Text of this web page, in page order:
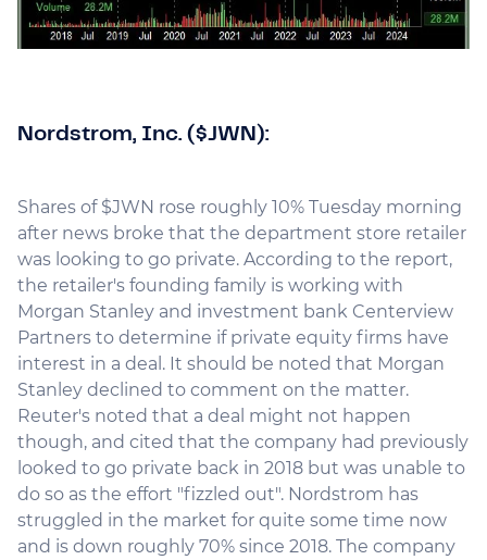
Nordstrom, Inc. ($JWN):
Shares of $JWN rose roughly 10% Tuesday morning
after news broke that the department store retailer
was looking to go private. According to the report,
the retailer's founding family is working with
Morgan Stanley and investment bank Centerview
Partners to determine if private equity firms have
interest in a deal. It should be noted that Morgan
Stanley declined to comment on the matter.
Reuter's noted that a deal might not happen
though, and cited that the company had previously
looked to go private back in 2018 but was unable to
do so as the effort "fizzled out". Nordstrom has
struggled in the market for quite some time now
and is down roughly 70% since 2018. The company